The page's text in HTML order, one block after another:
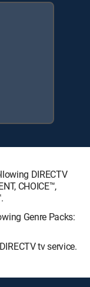
DIRECTV
CHOICE™,
Genre Packs:
tv service.